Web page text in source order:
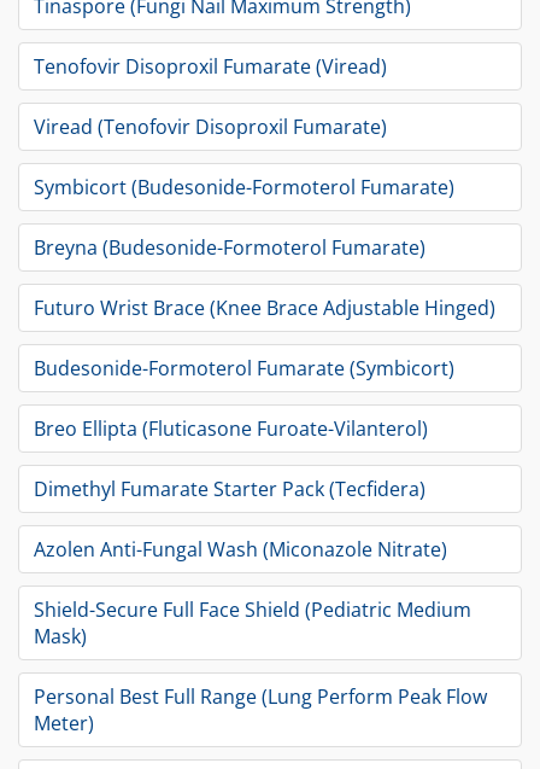
Tinaspore (Fungi Nail Maximum Strength)
Tenofovir Disoproxil Fumarate (Viread)
Viread (Tenofovir Disoproxil Fumarate)
Symbicort (Budesonide-Formoterol Fumarate)
Breyna (Budesonide-Formoterol Fumarate)
Futuro Wrist Brace (Knee Brace Adjustable Hinged)
Budesonide-Formoterol Fumarate (Symbicort)
Breo Ellipta (Fluticasone Furoate-Vilanterol)
Dimethyl Fumarate Starter Pack (Tecfidera)
Azolen Anti-Fungal Wash (Miconazole Nitrate)
Shield-Secure Full Face Shield (Pediatric Medium
Mask)
Personal Best Full Range (Lung Perform Peak Flow
Meter)